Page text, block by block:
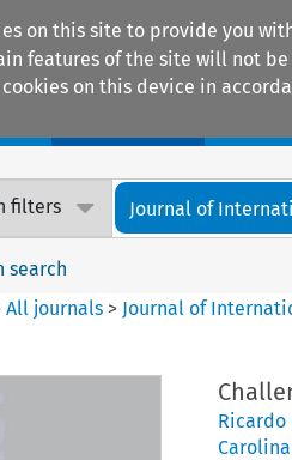
on this site to provide you
features of the site will not
on this device in
filters Journal of
search
All journals > Journal of
Ricardo